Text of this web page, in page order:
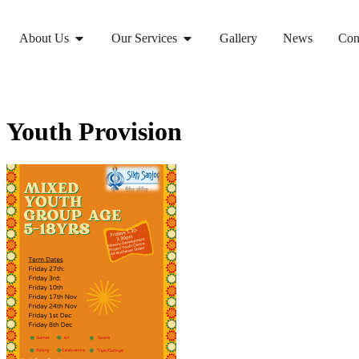
About Us Our Services Gallery News
Youth Provision